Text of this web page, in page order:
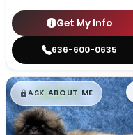
Get My Info
636-600-0635
$█,█99
ASK ABOUT ME